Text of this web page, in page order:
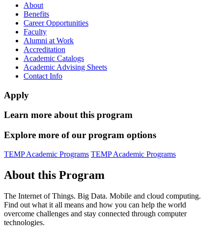
About
Benefits
Career Opportunities
Faculty
Alumni at Work
Accreditation
Academic Catalogs
Academic Advising Sheets
Contact Info
Apply
Learn more about this program
Explore more of our program options
TEMP Academic Programs TEMP Academic Programs
About this Program
The Internet of Things. Big Data. Mobile and cloud computing.
Find out what it all means and how you can help the world
overcome challenges and stay connected through computer
technologies.